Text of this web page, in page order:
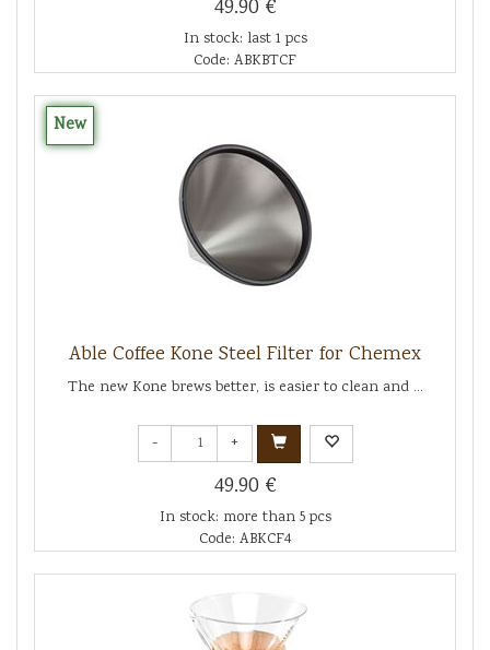
49.90 €
In stock: last 1 pcs
Code: ABKBTCF
New
Able Coffee Kone Steel Filter for Chemex
The new Kone brews better, is easier to clean and ...
- +
49.90 €
In stock: more than 5 pcs
Code: ABKCF4